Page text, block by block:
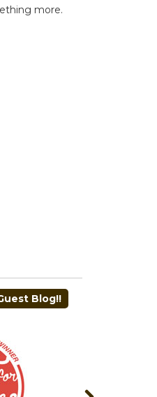
more.
Blog!!